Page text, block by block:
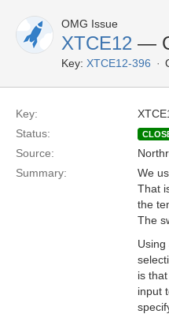
OMG Issue
XTCE12 —
Key: XTCE12-396
Key:
Status:
Source:
Summary:
We
That
the
The
is
input